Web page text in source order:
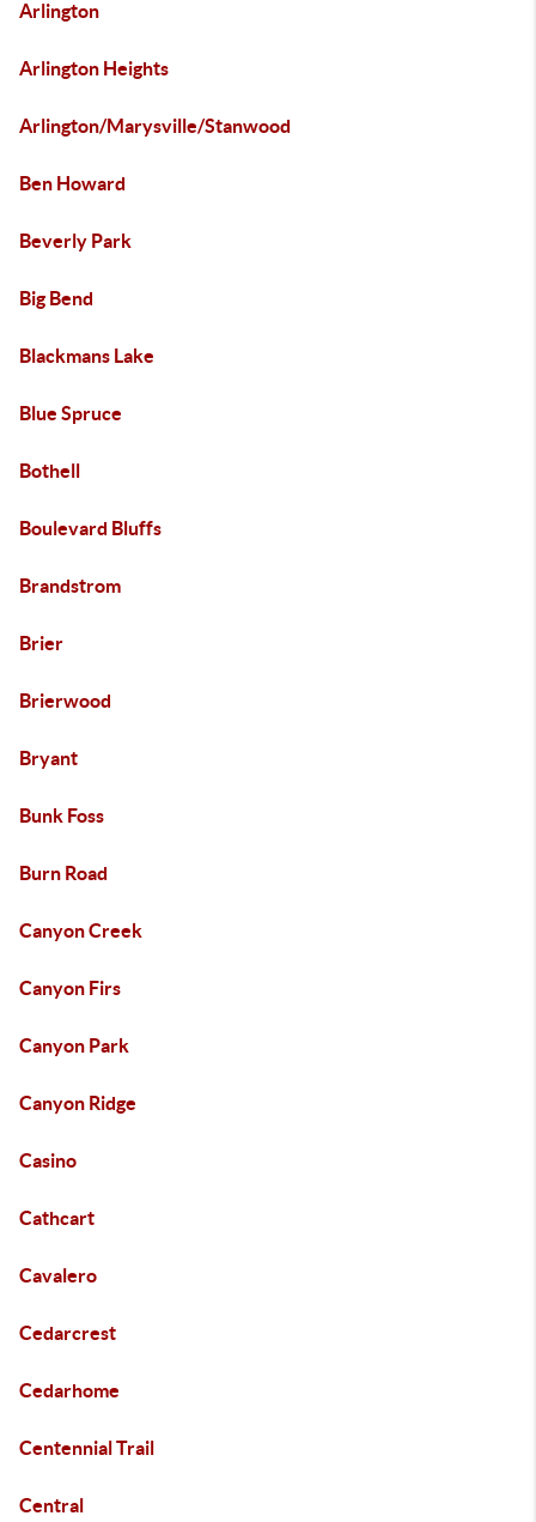
Arlington
Arlington Heights
Arlington/Marysville/Stanwood
Ben Howard
Beverly Park
Big Bend
Blackmans Lake
Blue Spruce
Bothell
Boulevard Bluffs
Brandstrom
Brier
Brierwood
Bryant
Bunk Foss
Burn Road
Canyon Creek
Canyon Firs
Canyon Park
Canyon Ridge
Casino
Cathcart
Cavalero
Cedarcrest
Cedarhome
Centennial Trail
Central